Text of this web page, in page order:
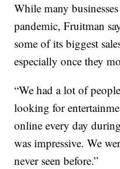
While many
pandemic, Fruitman
some of its biggest
especially once they
“We had a lot of
looking for
online every day
was impressive. We
never seen before.”